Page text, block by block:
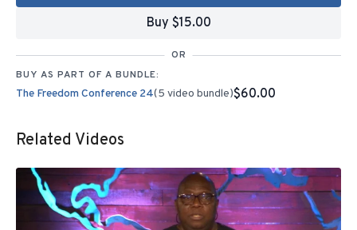
Buy $15.00
OR
BUY AS PART OF A BUNDLE:
The Freedom Conference 24(5 video bundle)$60.00
Related Videos